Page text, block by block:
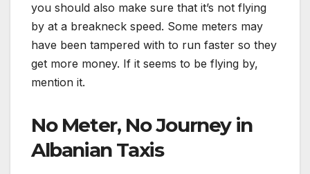
you should also make sure that it’s not flying
by at a breakneck speed. Some meters may
have been tampered with to run faster so they
get more money. If it seems to be flying by,
mention it.
No Meter, No Journey in
Albanian Taxis